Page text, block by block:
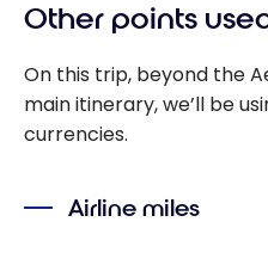
Other points
On this trip, beyond the
main itinerary, we’ll be
currencies.
Airline miles